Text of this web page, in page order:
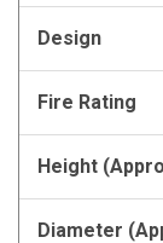
Design
Fire Rating
Height
Diameter